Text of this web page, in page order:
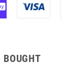
Venflon
Injection